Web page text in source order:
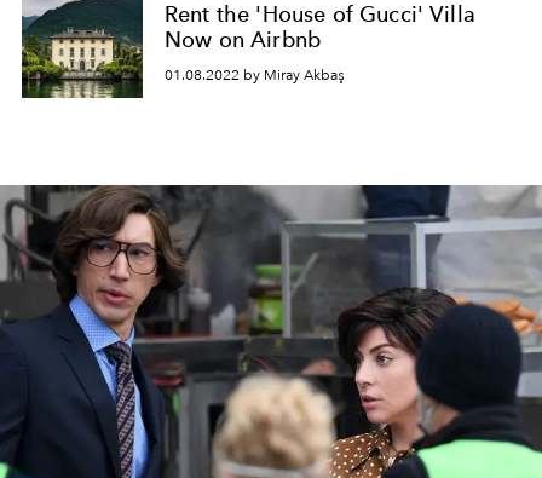
Rent the 'House of Gucci' Villa
Now on Airbnb
01.08.2022 by Miray Akbaş